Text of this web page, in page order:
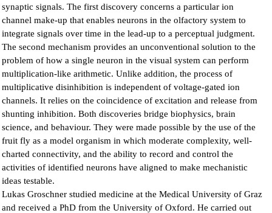
synaptic signals. The first discovery concerns a particular ion
channel make-up that enables neurons in the olfactory system to
integrate signals over time in the lead-up to a perceptual judgment.
The second mechanism provides an unconventional solution to the
problem of how a single neuron in the visual system can perform
multiplication-like arithmetic. Unlike addition, the process of
multiplicative disinhibition is independent of voltage-gated ion
channels. It relies on the coincidence of excitation and release from
shunting inhibition. Both discoveries bridge biophysics, brain
science, and behaviour. They were made possible by the use of the
fruit fly as a model organism in which moderate complexity, well-
charted connectivity, and the ability to record and control the
activities of identified neurons have aligned to make mechanistic
ideas testable.
Lukas Groschner studied medicine at the Medical University of Graz
and received a PhD from the University of Oxford. He carried out